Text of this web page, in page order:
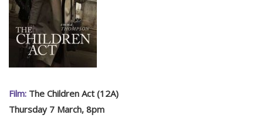
Film: The Children Act (12A)
Thursday 7 March, 8pm